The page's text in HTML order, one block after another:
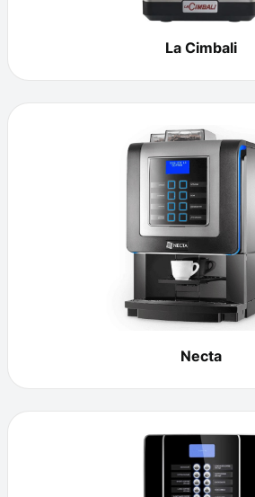
La Cimbali
Necta